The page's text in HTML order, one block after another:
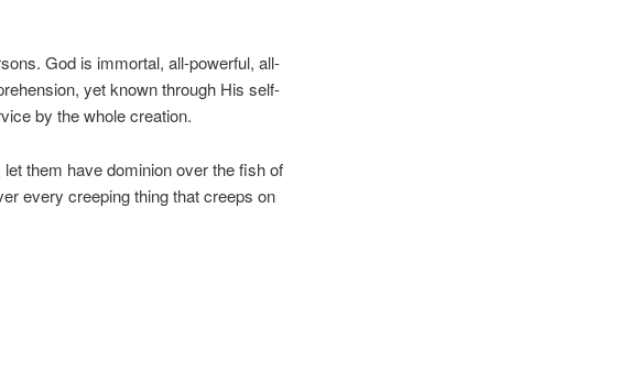
God is immortal, all-powerful, all-
yet known through His self-
by the whole creation.
them have dominion over the fish of
every creeping thing that creeps on